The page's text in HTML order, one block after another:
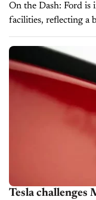
On the Dash: Ford is increasing security at its manufacturing
facilities, reflecting a
following industrywide incidents.
disciplinary policies
Tesla challenges